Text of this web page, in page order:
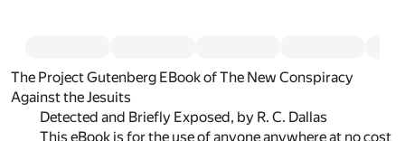
The Project Gutenberg EBook of The New Conspiracy
Against the Jesuits
Detected and Briefly Exposed, by R. C. Dallas
This eBook is for the use of anyone anywhere at no cost